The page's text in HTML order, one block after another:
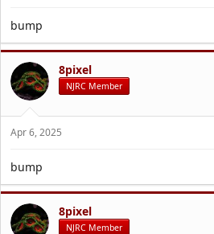
bump
8pixel
NJRC Member
Apr 6, 2025
bump
8pixel
NJRC Member